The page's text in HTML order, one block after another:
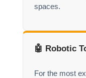
spaces.
🤖 Robotic
For the most